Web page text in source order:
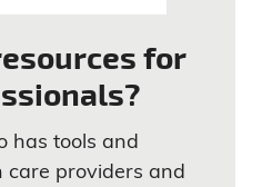
for
has tools and
care providers and